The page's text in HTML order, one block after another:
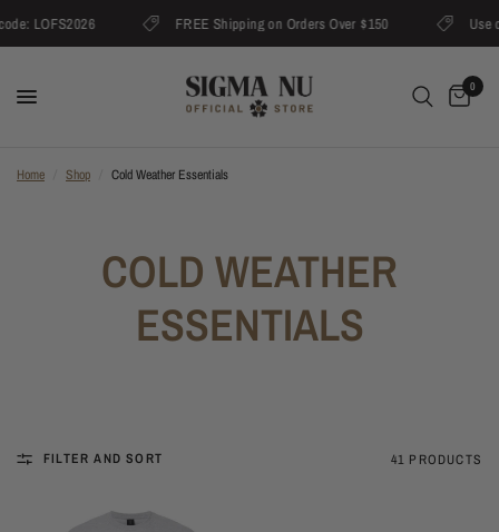
LOFS2026 FREE Shipping on Orders Over $150 Use
0
Home Shop Cold Weather Essentials
COLD WEATHER
ESSENTIALS
FILTER AND SORT 41 PRODUCTS